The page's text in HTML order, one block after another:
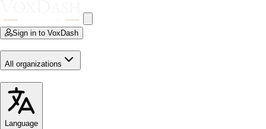
Sign in to VoxDash
All organizations
Language